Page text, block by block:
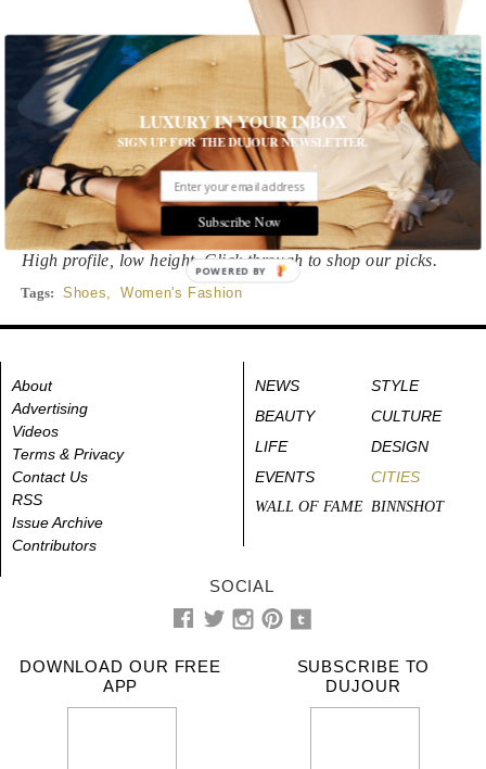
1 of 10
Out of Office: 9 Pre-Fall Flats
You're well-heeled at work, but summer's final jaunts call for
footwear that's—in a sense—down to earth
High profile, low height. Click through to shop our picks.
Tags: Shoes Women's Fashion
About
Advertising
Videos
Terms & Privacy
Contact Us
RSS
Issue Archive
Contributors
NEWS
STYLE
BEAUTY
CULTURE
LIFE
DESIGN
EVENTS
CITIES
WALL OF FAME BINNSHOT
SOCIAL
DOWNLOAD OUR FREE
APP
SUBSCRIBE TO
DUJOUR
LUXURY IN YOUR INBOX
SIGN UP FOR THE DUJOUR NEWSLETTER.
Subscribe Now
POWERED BY